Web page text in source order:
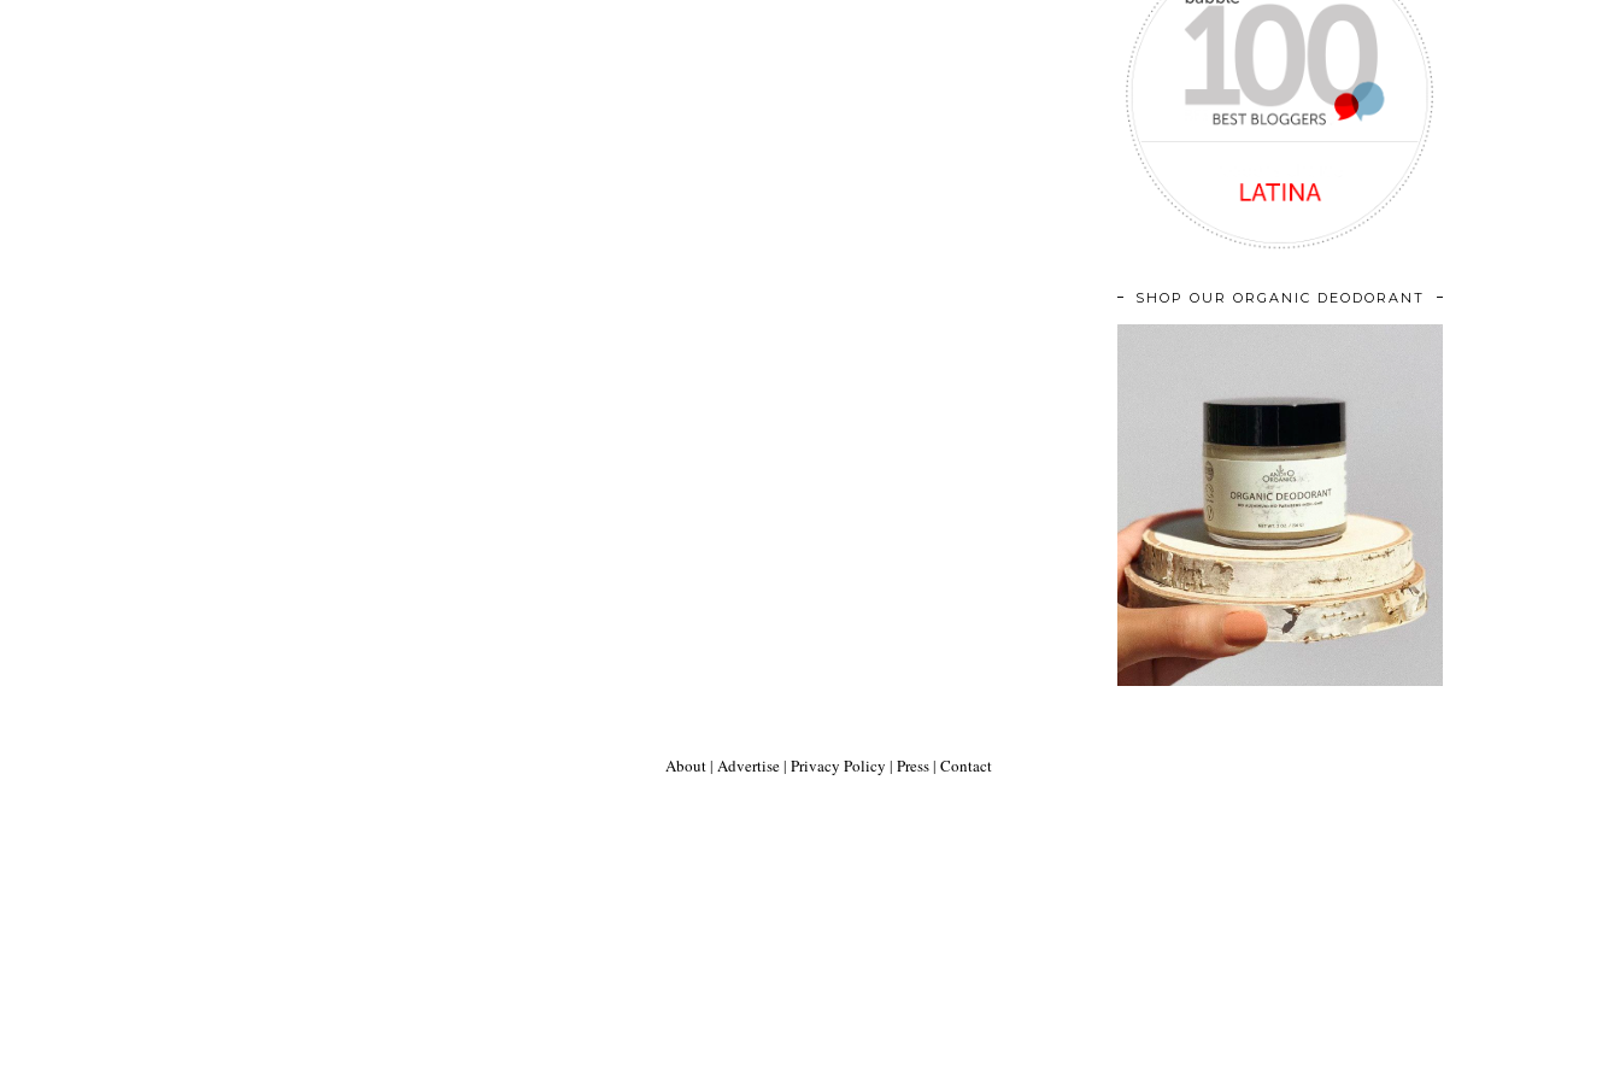
SHOP OUR ORGANIC DEODORANT
About| Advertise| Privacy Policy | Press| Contact